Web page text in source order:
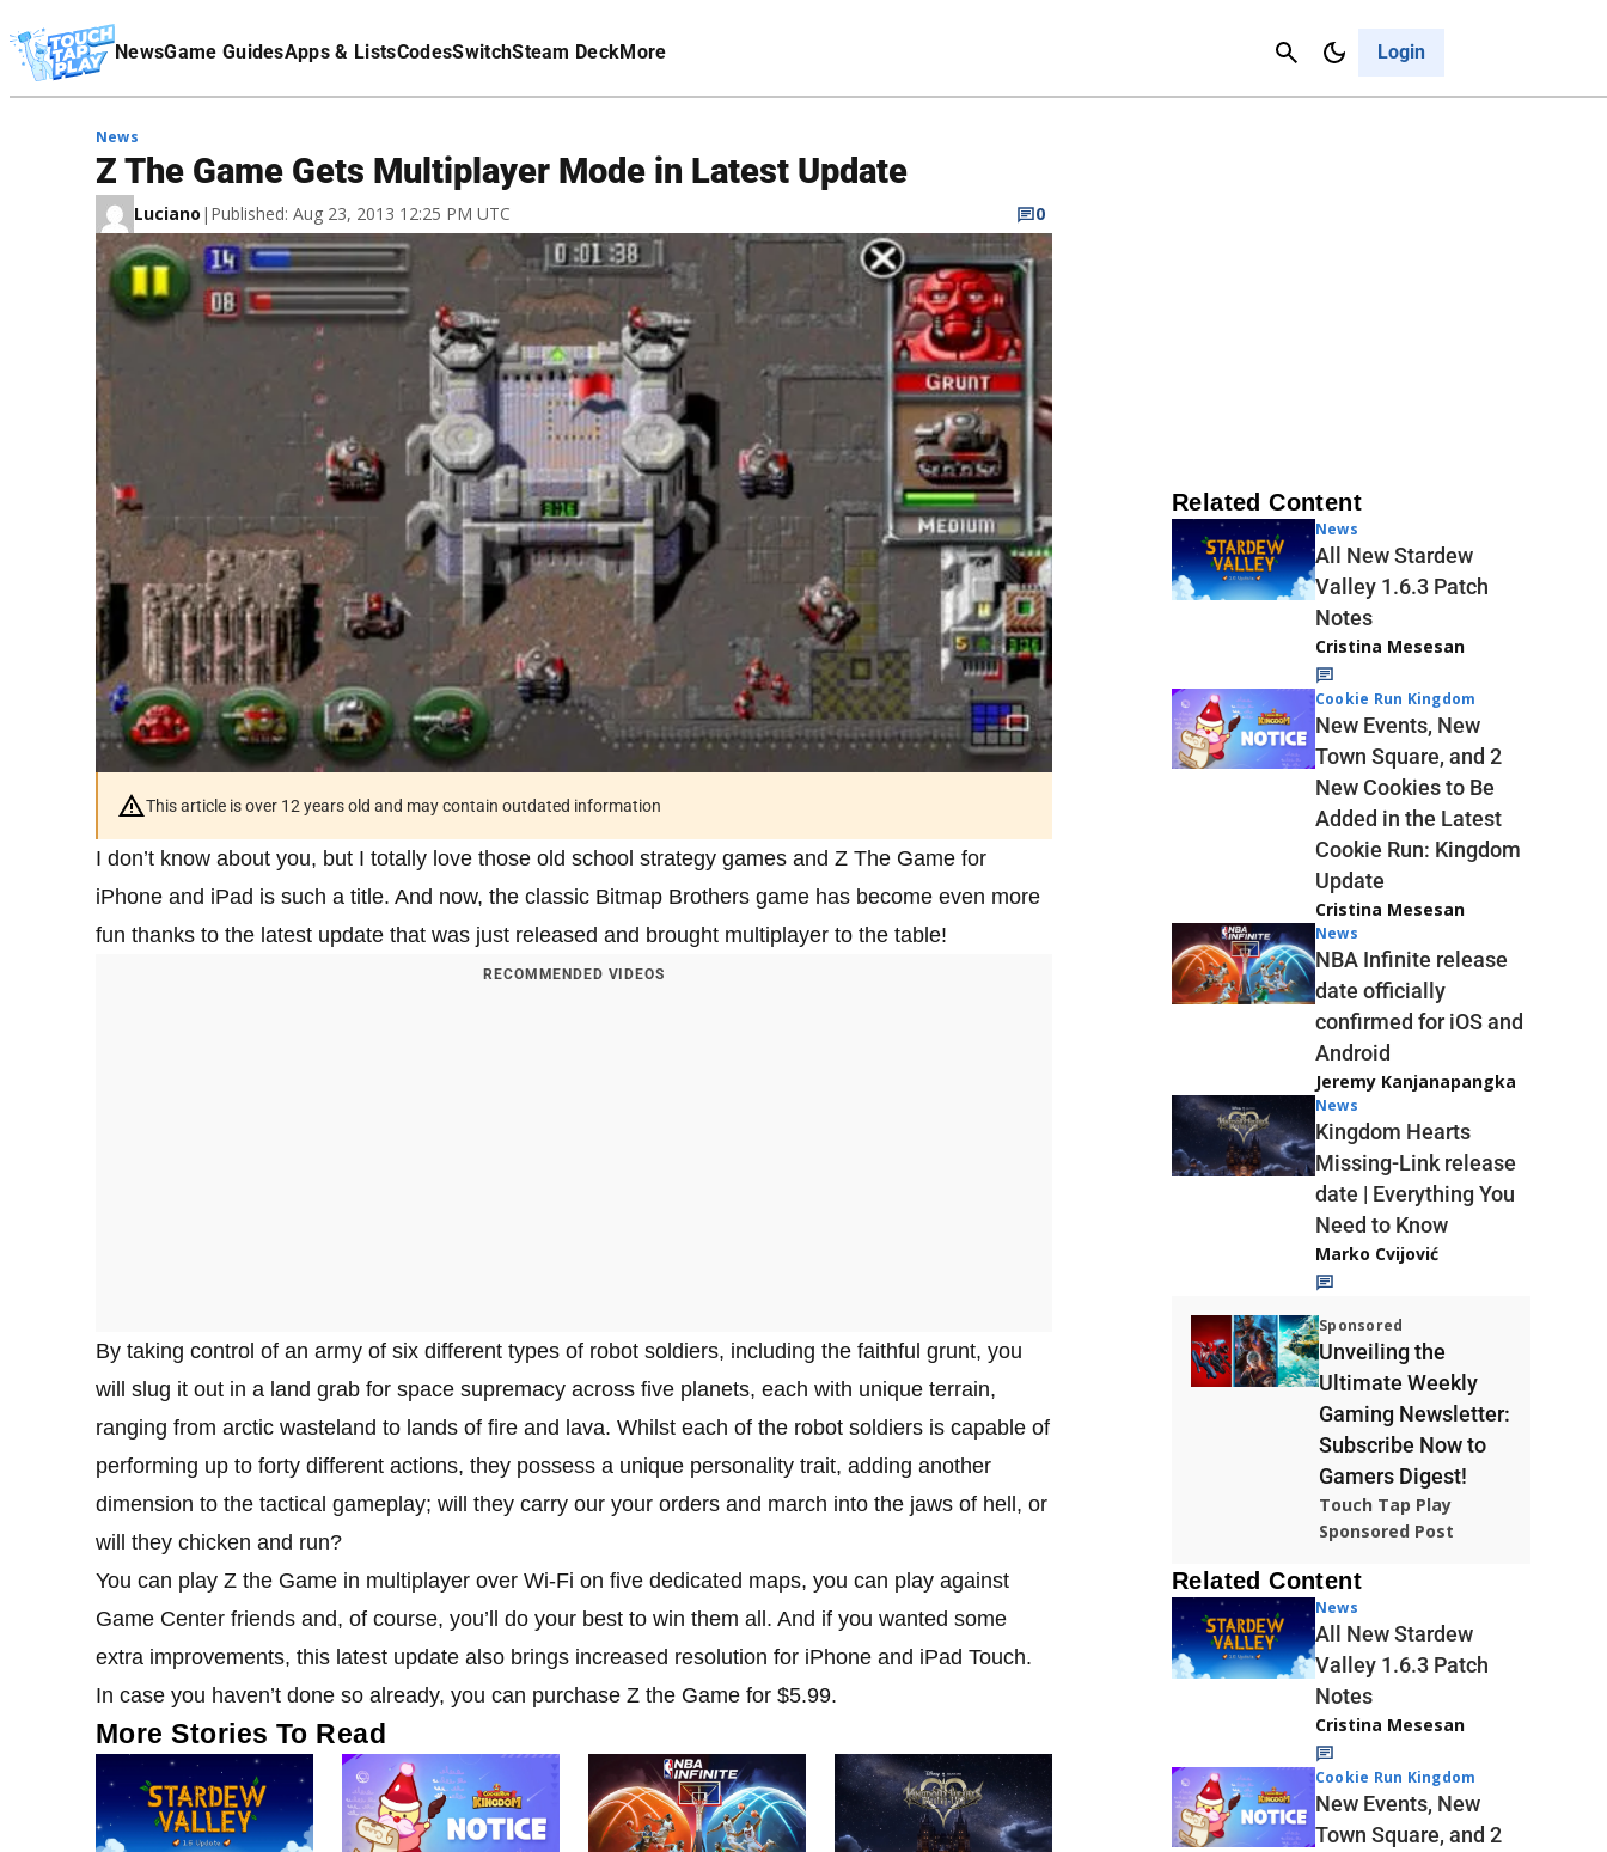
NewsGame GuidesApps & ListsCodesSwitchSteam DeckMore Login
Cancel
Affiliate Disclaimer
News
Z The Game Gets Multiplayer Mode in Latest Update
Luciano | Published: Aug 23, 2013 12:25 PM UTC 0
This article is over 12 years old and may contain outdated information
I don’t know about you, but I totally love those old school strategy games and Z The Game for
iPhone and iPad is such a title. And now, the classic Bitmap Brothers game has become even more
fun thanks to the latest update that was just released and brought multiplayer to the table!
RECOMMENDED VIDEOS
By taking control of an army of six different types of robot soldiers, including the faithful grunt, you
will slug it out in a land grab for space supremacy across five planets, each with unique terrain,
ranging from arctic wasteland to lands of fire and lava. Whilst each of the robot soldiers is capable of
performing up to forty different actions, they possess a unique personality trait, adding another
dimension to the tactical gameplay; will they carry our your orders and march into the jaws of hell, or
will they chicken and run?
You can play Z the Game in multiplayer over Wi-Fi on five dedicated maps, you can play against
Game Center friends and, of course, you’ll do your best to win them all. And if you wanted some
extra improvements, this latest update also brings increased resolution for iPhone and iPad Touch.
In case you haven’t done so already, you can purchase Z the Game for $5.99.
More Stories To Read
Related Content
News
All New Stardew
Valley 1.6.3 Patch
Notes
Cristina Mesesan
Cookie Run Kingdom
New Events, New
Town Square, and 2
New Cookies to Be
Added in the Latest
Cookie Run: Kingdom
Update
Cristina Mesesan
News
NBA Infinite release
date officially
confirmed for iOS and
Android
Jeremy Kanjanapangka
News
Kingdom Hearts
Missing-Link release
date | Everything You
Need to Know
Marko Cvijović
Sponsored
Unveiling the
Ultimate Weekly
Gaming Newsletter:
Subscribe Now to
Gamers Digest!
Touch Tap Play
Sponsored Post
Related Content
News
All New Stardew
Valley 1.6.3 Patch
Notes
Cristina Mesesan
Cookie Run Kingdom
New Events, New
Town Square, and 2